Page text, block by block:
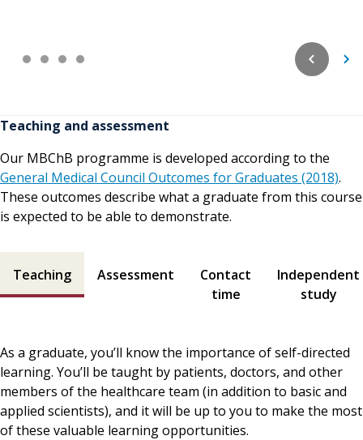
Teaching and assessment
Our MBChB programme is developed according to the
General Medical Council Outcomes for Graduates (2018).
These outcomes describe what a graduate from this course
is expected to be able to demonstrate.
Teaching Assessment
Contact
time
Independent
study
As a graduate, you’ll know the importance of self-directed
learning. You’ll be taught by patients, doctors, and other
members of the healthcare team (in addition to basic and
applied scientists), and it will be up to you to make the most
of these valuable learning opportunities.